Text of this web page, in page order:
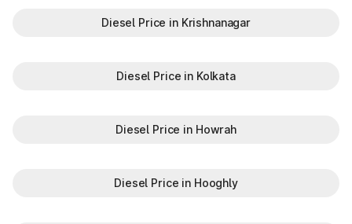
Diesel Price in Krishnanagar
Diesel Price in Kolkata
Diesel Price in Howrah
Diesel Price in Hooghly